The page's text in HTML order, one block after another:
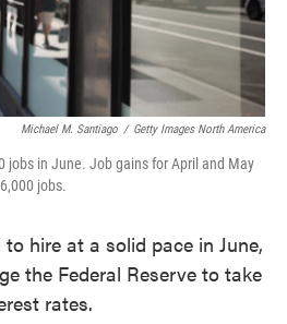
Michael M. Santiago / Getty Images North America
jobs in June. Job gains for April and May
jobs.
hire at a solid pace in June,
the Federal Reserve to take
rates.